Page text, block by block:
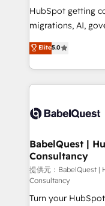
across ChatGPT,
Google AI Overviews. HubSpot Impact
Innovation
Migration
accreditations with
HubSpot getting
migrations, AI, governance.
complexity, so
Welcome to our
implementation,
training • CRM
custom API
Boutique 'Elite'
Hub, Marketing
CMS • ISO/IEC
42001:2023
GuardHub: our AI
Elite5.0
BabelQuest |
Consultancy
提供元：BabelQuest |
Consultancy
Turn your